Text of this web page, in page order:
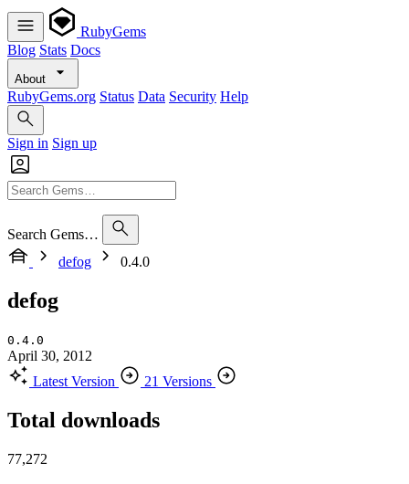
RubyGems
Blog Stats Docs
About
RubyGems.org Status Data Security Help
Sign in Sign up
Search Gems…
defog
0.4.0
defog
0.4.0
April 30, 2012
Latest Version
21 Versions
Total downloads
77,272